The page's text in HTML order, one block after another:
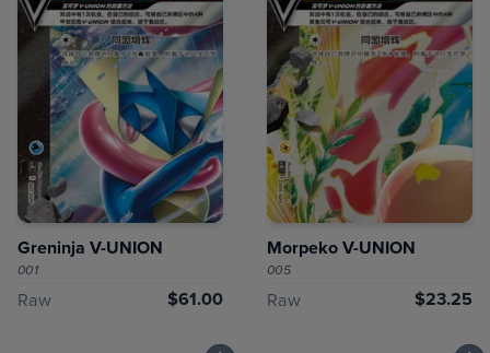
Greninja V-UNION
001
Raw $61.00
Morpeko V-UNION
005
Raw $23.25